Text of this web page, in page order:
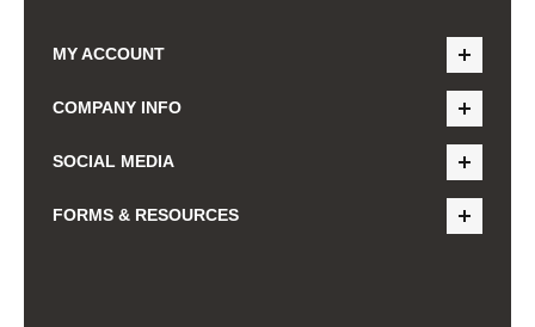
MY ACCOUNT
COMPANY INFO
SOCIAL MEDIA
FORMS & RESOURCES